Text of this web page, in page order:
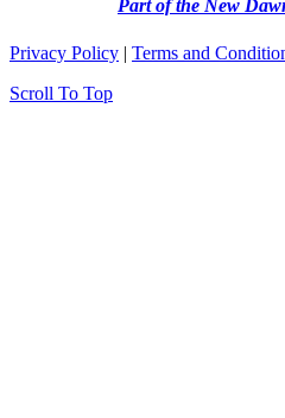
Part of the New
Privacy Policy | Terms and
Scroll To Top